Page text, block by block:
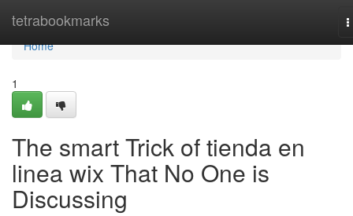
tetrabookmarks
Home
Home
1
The smart Trick of tienda en
linea wix That No One is
Discussing